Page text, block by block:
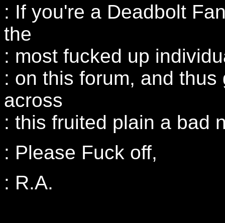
: If you're a Deadbolt
the
: most fucked up
: on this forum, and
across
: this fruited plain a bad
: Please Fuck off,
: R.A.